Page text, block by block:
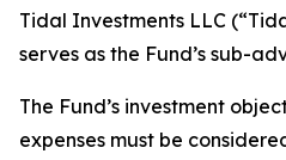
Tidal Investments LLC
serves as the Fund’s sub-
The Fund’s investment
expenses must be